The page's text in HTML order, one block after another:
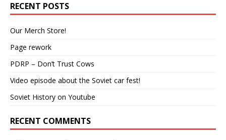
RECENT POSTS
Our Merch Store!
Page rework
PDRP – Don’t Trust Cows
Video episode about the Soviet car fest!
Soviet History on Youtube
RECENT COMMENTS